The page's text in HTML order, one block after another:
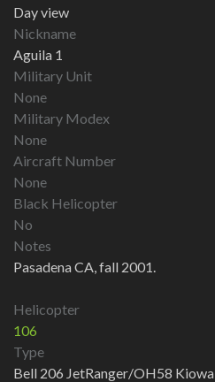
Day view
Nickname
Aguila 1
Military Unit
None
Military Modex
None
Aircraft Number
None
Black Helicopter
No
Notes
Pasadena CA, fall 2001.
Helicopter
106
Type
Bell 206 JetRanger/OH58 Kiowa